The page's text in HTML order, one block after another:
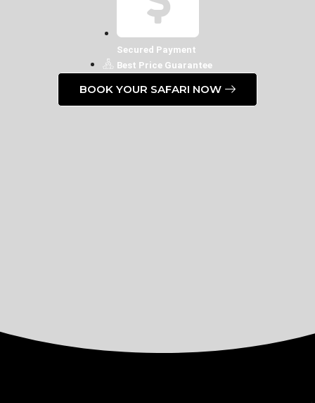
Secured Payment
Best Price Guarantee
BOOK YOUR SAFARI NOW